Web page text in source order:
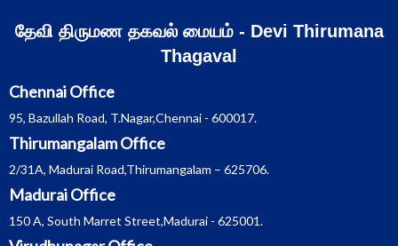
தேவி திருமண தகவல் மையம் - Devi Thirumana
Thagaval
Chennai Office
95, Bazullah Road, T.Nagar,Chennai - 600017.
Thirumangalam Office
2/31A, Madurai Road,Thirumangalam – 625706.
Madurai Office
150 A, South Marret Street,Madurai - 625001.